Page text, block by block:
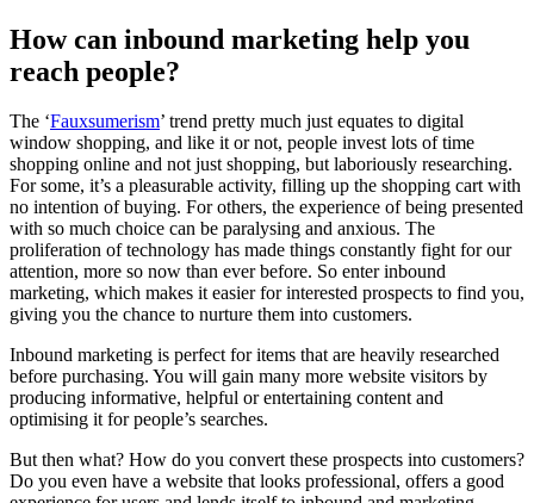
How can inbound marketing help you
reach people?
The ‘Fauxsumerism’ trend pretty much just equates to digital
window shopping, and like it or not, people invest lots of time
shopping online and not just shopping, but laboriously researching.
For some, it’s a pleasurable activity, filling up the shopping cart with
no intention of buying. For others, the experience of being presented
with so much choice can be paralysing and anxious. The
proliferation of technology has made things constantly fight for our
attention, more so now than ever before. So enter inbound
marketing, which makes it easier for interested prospects to find you,
giving you the chance to nurture them into customers.
Inbound marketing is perfect for items that are heavily researched
before purchasing. You will gain many more website visitors by
producing informative, helpful or entertaining content and
optimising it for people’s searches.
But then what? How do you convert these prospects into customers?
Do you even have a website that looks professional, offers a good